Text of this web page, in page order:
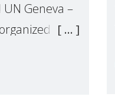
Geneva –
by